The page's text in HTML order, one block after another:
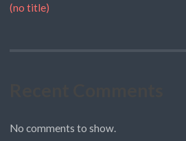
(no title)
No comments to show.